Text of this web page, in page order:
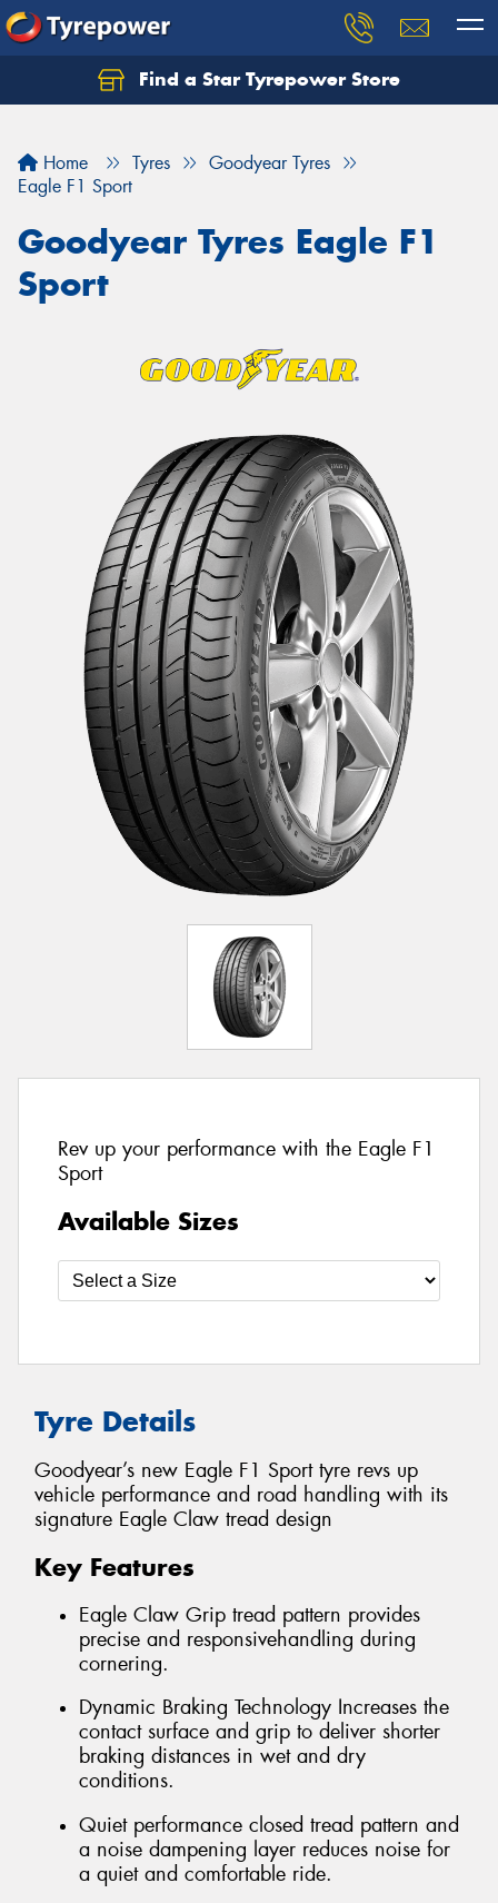
Find a Star Tyrepower Store
Home Tyres
Goodyear Tyres
Eagle F1 Sport
Goodyear Tyres Eagle F1
Sport
Rev up your performance with the Eagle F1
Sport
Available Sizes
Tyre Details
Goodyear’s new Eagle F1 Sport tyre revs up
vehicle performance and road handling with its
signature Eagle Claw tread design
Key Features
Eagle Claw Grip tread pattern provides
precise and responsivehandling during
cornering.
Dynamic Braking Technology Increases the
contact surface and grip to deliver shorter
braking distances in wet and dry
conditions.
Quiet performance closed tread pattern and
a noise dampening layer reduces noise for
a quiet and comfortable ride.